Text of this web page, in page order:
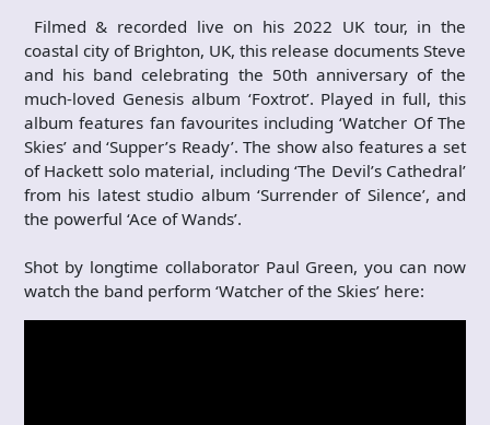
Filmed & recorded live on his 2022 UK tour, in the
coastal city of Brighton, UK, this release documents Steve
and his band celebrating the 50th anniversary of the
much-loved Genesis album ‘Foxtrot’. Played in full, this
album features fan favourites including ‘Watcher Of The
Skies’ and ‘Supper’s Ready’. The show also features a set
of Hackett solo material, including ‘The Devil’s Cathedral’
from his latest studio album ‘Surrender of Silence’, and
the powerful ‘Ace of Wands’.
Shot by longtime collaborator Paul Green, you can now
watch the band perform ‘Watcher of the Skies’ here: